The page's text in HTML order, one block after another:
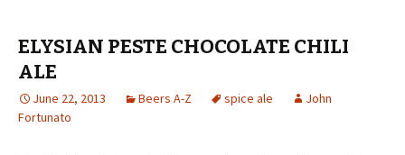
ELYSIAN PESTE CHOCOLATE CHILI
ALE
June 22, 2013 Beers A-Z spice ale
John
Fortunato